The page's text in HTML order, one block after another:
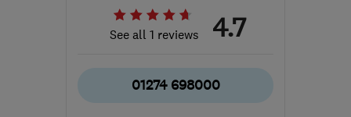
See all 1 reviews 4.7
01274 698000